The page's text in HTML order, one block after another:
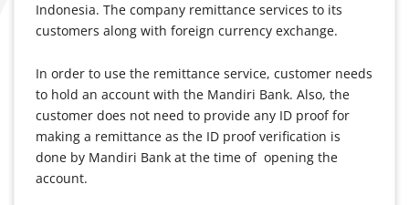
Indonesia. The company remittance services to its
customers along with foreign currency exchange.
In order to use the remittance service, customer needs
to hold an account with the Mandiri Bank. Also, the
customer does not need to provide any ID proof for
making a remittance as the ID proof verification is
done by Mandiri Bank at the time of opening the
account.